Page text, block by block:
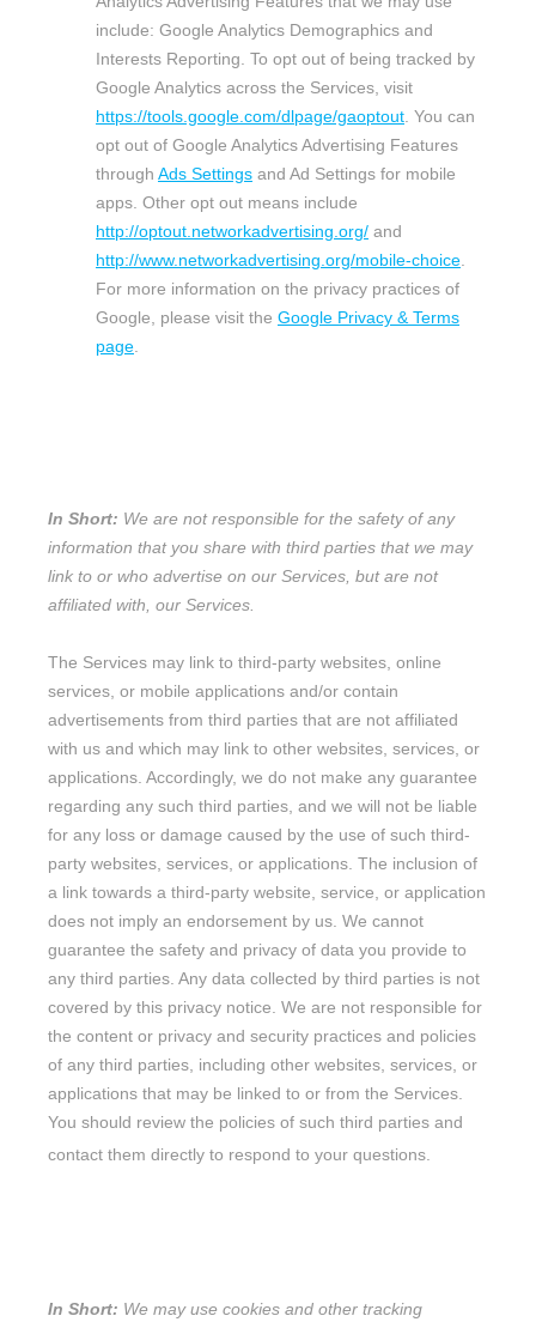
include: Google Analytics Demographics and
Interests Reporting To opt out of being tracked by
Google Analytics across the Services, visit
https://tools.google.com/dlpage/gaoptout You can
opt out of Google Analytics Advertising Features
through Ads Settings and Ad Settings for mobile
apps. Other opt out means include
http://optout.networkadvertising.org/ and
http://www.networkadvertising.org/mobile-choice
For more information on the privacy practices of
Google, please visit the Google Privacy & Terms
page
In Short: We are not responsible for the safety of any
information that you share with third parties that we may
link to or who advertise on our Services, but are not
affiliated with, our Services.
The Services may link to third-party websites, online
services, or mobile applications and/or contain
advertisements from third parties that are not affiliated
with us and which may link to other websites, services, or
applications. Accordingly, we do not make any guarantee
regarding any such third parties, and we will not be liable
for any loss or damage caused by the use of such third-
party websites, services, or applications. The inclusion of
a link towards a third-party website, service, or application
does not imply an endorsement by us. We cannot
guarantee the safety and privacy of data you provide to
any third parties. Any data collected by third parties is not
covered by this privacy notice. We are not responsible for
the content or privacy and security practices and policies
of any third parties, including other websites, services, or
applications that may be linked to or from the Services.
You should review the policies of such third parties and
contact them directly to respond to your questions.
In Short: We may use cookies and other tracking